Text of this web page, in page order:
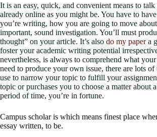
It is an easy, quick, and convenient means to
already online as you might be. You have to
you’re writing, how you are going to move
important, sound investigation. You’ll must
thought” on your article. It’s also do my papera
foster your academic writing potential
nevertheless, is always to comprehend what
need to produce your own issue, there are lots
use to narrow your topic to fulfill your
topic or purchases you to choose a matter about
period of time, you’re in fortune.
Campus scholar is which means finest place
essay written, to be.